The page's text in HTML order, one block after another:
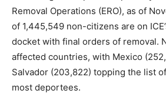
Removal Operations (ERO), as of
of 1,445,549 non-citizens are on
docket with final orders of removal.
affected countries, with Mexico
Salvador (203,822) topping the list
most deportees.